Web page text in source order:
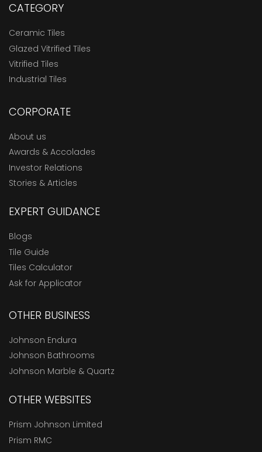
CATEGORY
Ceramic Tiles
Glazed Vitrified Tiles
Vitrified Tiles
Industrial Tiles
CORPORATE
About us
Awards & Accolades
Investor Relations
Stories & Articles
EXPERT GUIDANCE
Blogs
Tile Guide
Tiles Calculator
Ask for Applicator
OTHER BUSINESS
Johnson Endura
Johnson Bathrooms
Johnson Marble & Quartz
OTHER WEBSITES
Prism Johnson Limited
Prism RMC